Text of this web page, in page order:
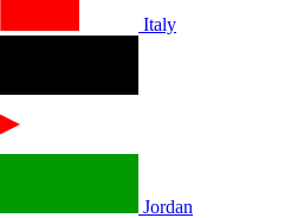
Italy
Jordan